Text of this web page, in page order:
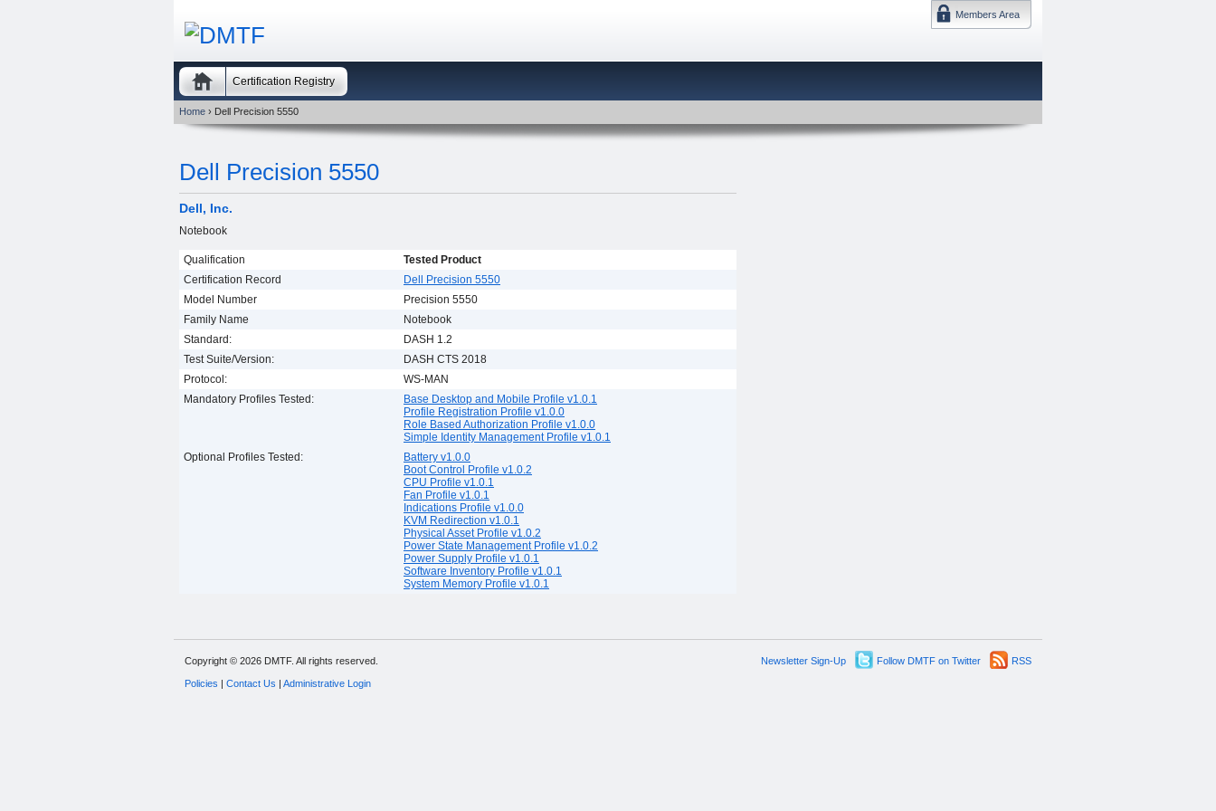
Members Area
DMTF 日本
Certification Registry
Home › Dell Precision 5550
Dell Precision 5550
Dell, Inc.
Notebook
Qualification
Tested Product
Certification Record
Dell Precision 5550
Model Number
Precision 5550
Family Name
Notebook
Standard:
DASH 1.2
Test Suite/Version:
DASH CTS 2018
Protocol:
WS-MAN
Mandatory Profiles Tested:
Base Desktop and Mobile Profile v1.0.1
Profile Registration Profile v1.0.0
Role Based Authorization Profile v1.0.0
Simple Identity Management Profile v1.0.1
Optional Profiles Tested:
Battery v1.0.0
Boot Control Profile v1.0.2
CPU Profile v1.0.1
Fan Profile v1.0.1
Indications Profile v1.0.0
KVM Redirection v1.0.1
Physical Asset Profile v1.0.2
Power State Management Profile v1.0.2
Power Supply Profile v1.0.1
Software Inventory Profile v1.0.1
System Memory Profile v1.0.1
RSS
Follow DMTF on Twitter
Newsletter Sign-Up
Copyright © 2026 DMTF. All rights reserved.
Policies Contact Us Administrative Login